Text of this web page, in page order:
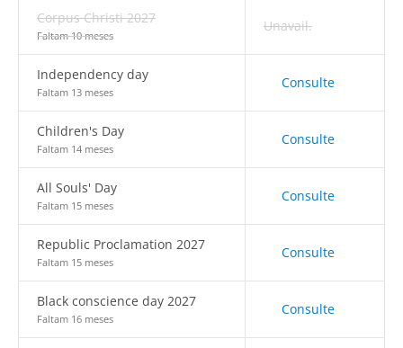
Corpus Christi 2027
Faltam 10 meses
Unavail.
Independency day
Faltam 13 meses
Consulte
Children's Day
Faltam 14 meses
Consulte
All Souls' Day
Faltam 15 meses
Consulte
Republic Proclamation 2027
Faltam 15 meses
Consulte
Black conscience day 2027
Faltam 16 meses
Consulte